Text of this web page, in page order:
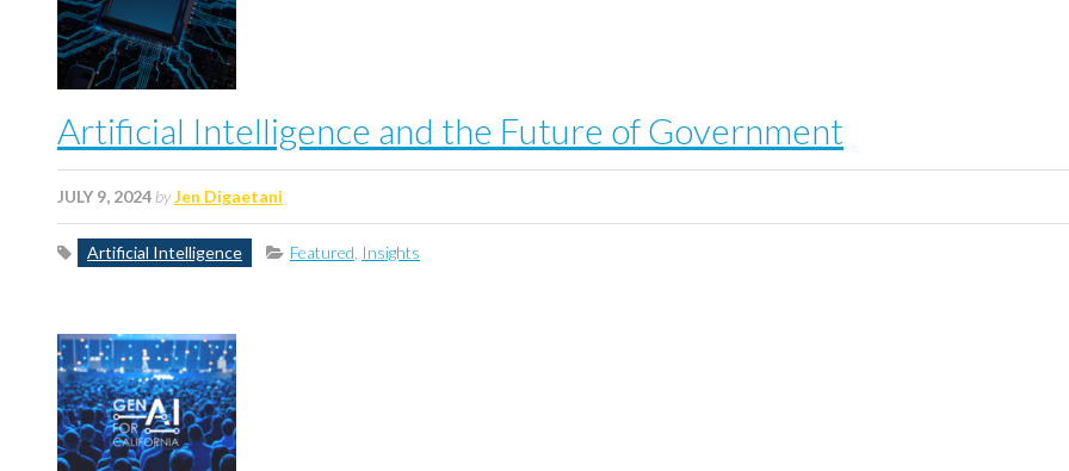
Artificial Intelligence and the Future of Government
JULY 9, 2024 byJen Digaetani
Artificial Intelligence Featured Insights